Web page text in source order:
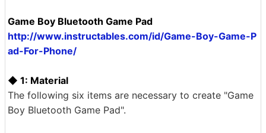
Game Boy Bluetooth Game Pad
http://www.instructables.com/id/Game-Boy-Game-P
ad-For-Phone/
◆ 1: Material
The following six items are necessary to create "Game
Boy Bluetooth Game Pad".